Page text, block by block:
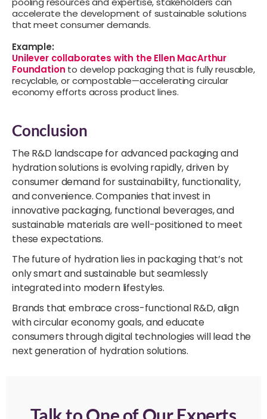
accelerate the development of sustainable solutions
that meet consumer demands.
Example:
Unilever collaborates with the Ellen MacArthur
Foundation to develop packaging that is fully reusable,
recyclable, or compostable—accelerating circular
economy efforts across product lines.
Conclusion
The R&D landscape for advanced packaging and
hydration solutions is evolving rapidly, driven by
consumer demand for sustainability, functionality,
and convenience. Companies that invest in
innovative packaging, functional beverages, and
sustainable materials are well-positioned to meet
these expectations.
The future of hydration lies in packaging that’s not
only smart and sustainable but seamlessly
integrated into modern lifestyles.
Brands that embrace cross-functional R&D, align
with circular economy goals, and educate
consumers through digital technologies will lead the
next generation of hydration solutions.
Talk to One of Our Experts